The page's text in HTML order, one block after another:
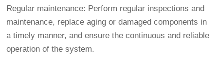
Regular maintenance: Perform regular inspections and
maintenance, replace aging or damaged components in
a timely manner, and ensure the continuous and reliable
operation of the system.